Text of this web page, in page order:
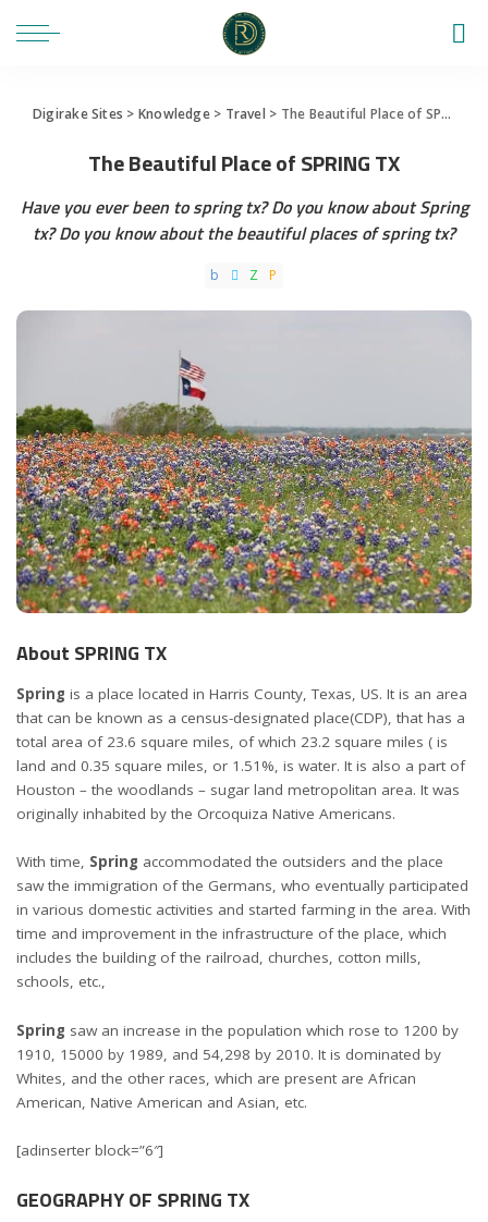
Digirake Sites > Knowledge> Travel > The Beautiful Place of SPRING TX
The Beautiful Place of SPRING TX
Have you ever been to spring tx? Do you know about Spring
tx? Do you know about the beautiful places of spring tx?
About SPRING TX
Spring is a place located in Harris County, Texas, US. It is an area
that can be known as a census-designated place(CDP), that has a
total area of 23.6 square miles, of which 23.2 square miles ( is
land and 0.35 square miles, or 1.51%, is water. It is also a part of
Houston – the woodlands – sugar land metropolitan area. It was
originally inhabited by the Orcoquiza Native Americans.
With time, Spring accommodated the outsiders and the place
saw the immigration of the Germans, who eventually participated
in various domestic activities and started farming in the area. With
time and improvement in the infrastructure of the place, which
includes the building of the railroad, churches, cotton mills,
schools, etc.,
Spring saw an increase in the population which rose to 1200 by
1910, 15000 by 1989, and 54,298 by 2010. It is dominated by
Whites, and the other races, which are present are African
American, Native American and Asian, etc.
[adinserter block=”6″]
GEOGRAPHY OF SPRING TX